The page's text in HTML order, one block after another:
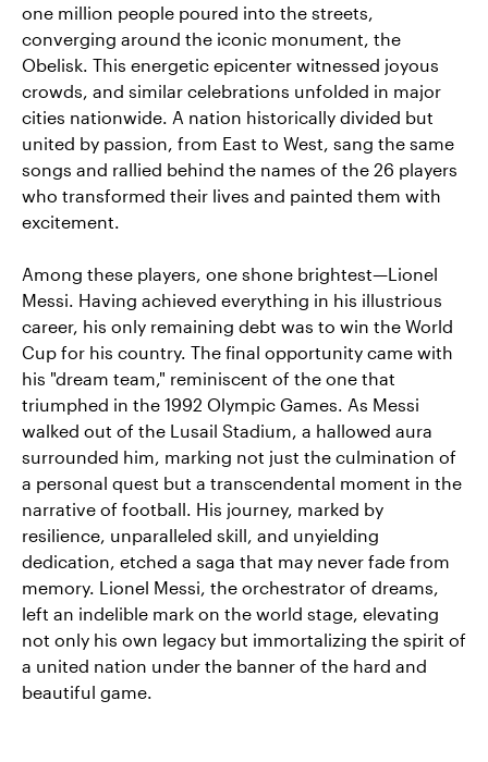
one million people poured into the streets,
converging around the iconic monument, the
Obelisk. This energetic epicenter witnessed joyous
crowds, and similar celebrations unfolded in major
cities nationwide. A nation historically divided but
united by passion, from East to West, sang the same
songs and rallied behind the names of the 26 players
who transformed their lives and painted them with
excitement.
Among these players, one shone brightest—Lionel
Messi. Having achieved everything in his illustrious
career, his only remaining debt was to win the World
Cup for his country. The final opportunity came with
his "dream team," reminiscent of the one that
triumphed in the 1992 Olympic Games. As Messi
walked out of the Lusail Stadium, a hallowed aura
surrounded him, marking not just the culmination of
a personal quest but a transcendental moment in the
narrative of football. His journey, marked by
resilience, unparalleled skill, and unyielding
dedication, etched a saga that may never fade from
memory. Lionel Messi, the orchestrator of dreams,
left an indelible mark on the world stage, elevating
not only his own legacy but immortalizing the spirit of
a united nation under the banner of the hard and
beautiful game.